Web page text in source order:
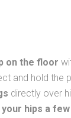
on the floor
and hold the
directly over
hips a